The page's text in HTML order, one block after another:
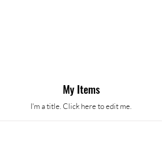
My Items
I'm a title. ​Click here to edit me.